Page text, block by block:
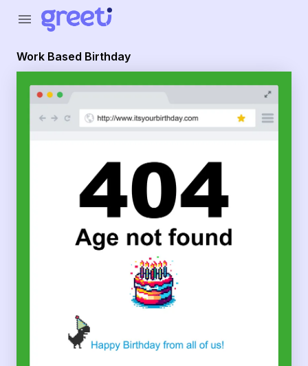
menu
Work Based Birthday
Greeti - Work Based Birthday